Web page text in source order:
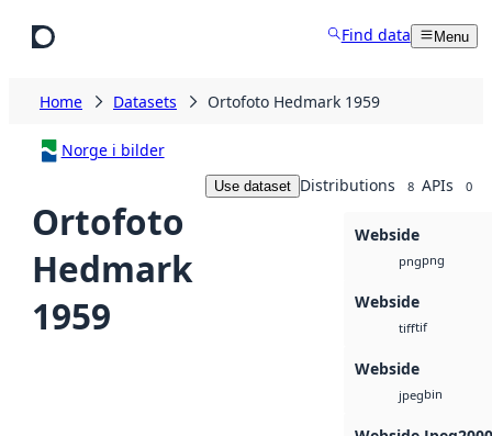
Find data Menu
Home Datasets Ortofoto Hedmark 1959
Norge i bilder
Ortofoto
Hedmark
1959
Use dataset Distributions 8 APIs 0
Webside
pngpng
Webside
tifftif
Webside
jpegbin